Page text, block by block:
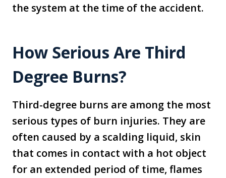
the system at the time of the accident.
How Serious Are Third
Degree Burns?
Third-degree burns are among the most
serious types of burn injuries. They are
often caused by a scalding liquid, skin
that comes in contact with a hot object
for an extended period of time, flames